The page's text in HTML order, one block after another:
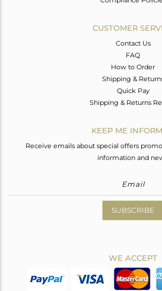
CUSTOMER
Contact Us
FAQ
How to Order
Shipping &
Quick Pay
Shipping & Returns
KEEP ME
Receive emails about special offers
information and
SUBSCRIBE
WE ACCEPT